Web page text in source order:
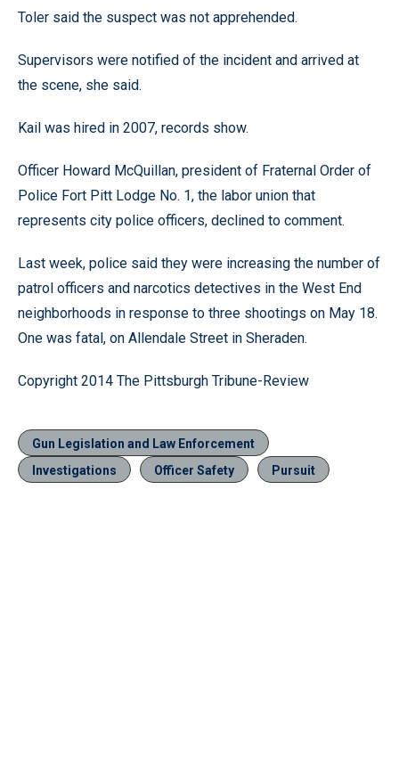
Toler said the suspect was not apprehended.
Supervisors were notified of the incident and arrived at
the scene, she said.
Kail was hired in 2007, records show.
Officer Howard McQuillan, president of Fraternal Order of
Police Fort Pitt Lodge No. 1, the labor union that
represents city police officers, declined to comment.
Last week, police said they were increasing the number of
patrol officers and narcotics detectives in the West End
neighborhoods in response to three shootings on May 18.
One was fatal, on Allendale Street in Sheraden.
Copyright 2014 The Pittsburgh Tribune-Review
Gun Legislation and Law Enforcement
Investigations
Officer Safety Pursuit